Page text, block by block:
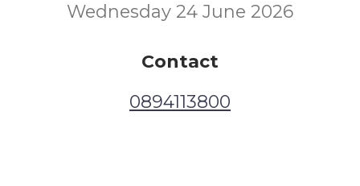
Wednesday 24 June 2026
Contact
0894113800